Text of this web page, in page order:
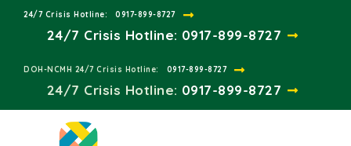
24/7 Crisis Hotline:​ 0917-899-8727
24/7 Crisis Hotline: 0917-899-8727
DOH-NCMH 24/7 Crisis Hotline:​ 0917-899-8727
24/7 Crisis Hotline:​ 0917-899-8727